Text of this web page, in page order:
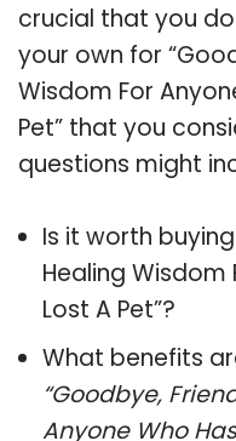
crucial that you
your own for
Wisdom For
Pet” that you
questions might
Is it worth
Healing Wisdom
Lost A Pet”?
What benefits
“Goodbye,
Anyone Who